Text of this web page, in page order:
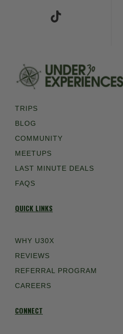
TRIPS
BLOG
COMMUNITY
MEETUPS
LAST MINUTE DEALS
FAQS
QUICK LINKS
WHY U30X
REVIEWS
REFERRAL PROGRAM
CAREERS
CONNECT